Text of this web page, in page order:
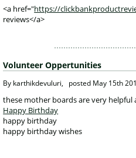
<a href="https://
reviews</a>
Volunteer Oppertunities
By karthikdevuluri, posted May 15th
these mother boards are very helpful
Happy Birthday
happy birthday
happy birthday wishes